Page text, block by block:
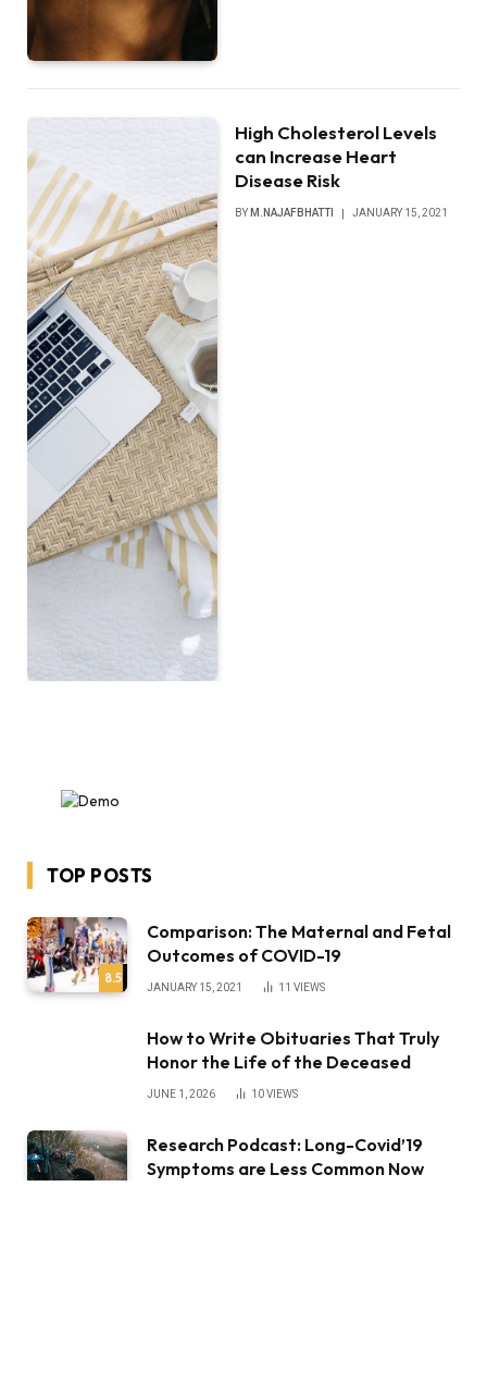
High Cholesterol Levels
can Increase Heart
Disease Risk
BY M.NAJAFBHATTI JANUARY 15, 2021
TOP POSTS
8.5
Comparison: The Maternal and Fetal
Outcomes of COVID-19
JANUARY 15, 2021 11 VIEWS
How to Write Obituaries That Truly
Honor the Life of the Deceased
JUNE 1, 2026 10VIEWS
Research Podcast: Long-Covid’19
Symptoms are Less Common Now